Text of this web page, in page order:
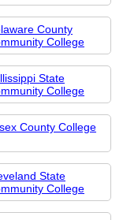
County
College
State
College
County College
State
College